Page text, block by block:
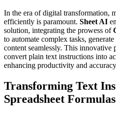
In the era of digital transformation,
efficiently is paramount. Sheet AI
solution, integrating the prowess of
to automate complex tasks,
content seamlessly. This innovative
convert plain text instructions into
enhancing productivity and
Transforming Text
Spreadsheet Formulas